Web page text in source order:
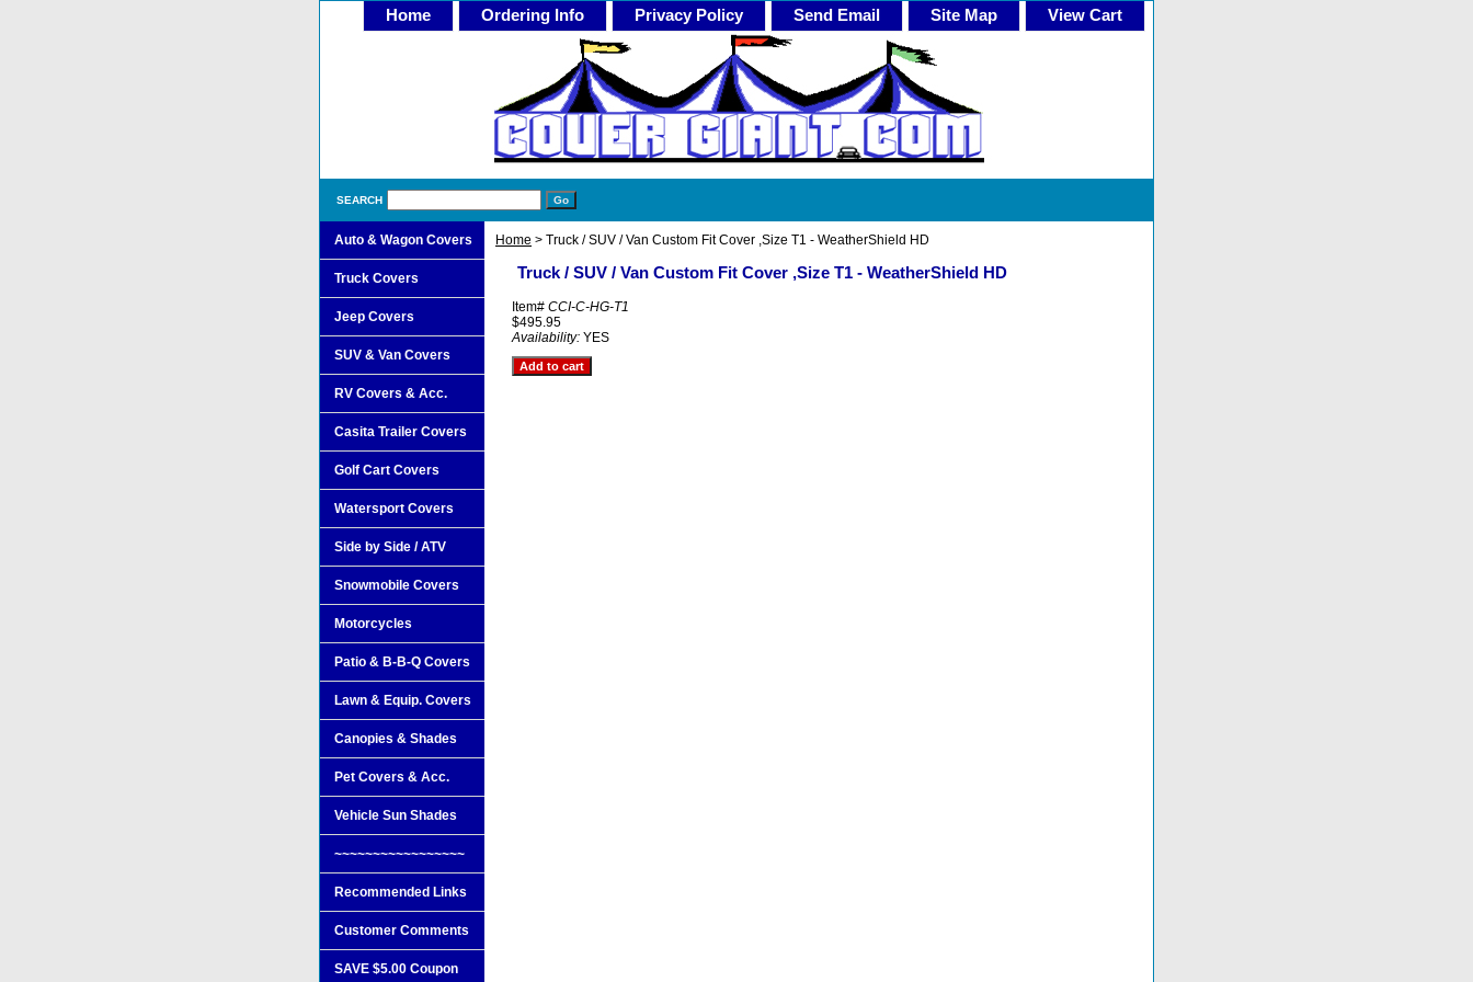
Home Ordering Info Privacy Policy Send Email Site Map View Cart
SEARCH
Home > Truck / SUV / Van Custom Fit Cover ,Size T1 - WeatherShield HD
Truck / SUV / Van Custom Fit Cover ,Size T1 - WeatherShield HD
Item# CCI-C-HG-T1
$495.95
Availability: YES
Auto & Wagon Covers
Truck Covers
Jeep Covers
SUV & Van Covers
RV Covers & Acc.
Casita Trailer Covers
Golf Cart Covers
Watersport Covers
Side by Side / ATV
Snowmobile Covers
Motorcycles
Patio & B-B-Q Covers
Lawn & Equip. Covers
Canopies & Shades
Pet Covers & Acc.
Vehicle Sun Shades
~~~~~~~~~~~~~~~~~
Recommended Links
Customer Comments
SAVE $5.00 Coupon